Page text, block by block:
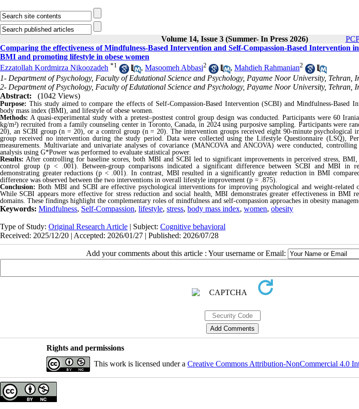
Volume 14, Issue 3 (Summer- In Press 2026)
Comparing the effectiveness of Mindfulness-Based Intervention and Self-Compassion-Based Intervention
BMI and promoting lifestyle in obese women
Ezzatollah Kordmirza Nikoozadeh *1 , Masoomeh Abbasi2 , Mahdieh Rahmanian2
1- Department of Psychology, Faculty of Edutational Science and Psychology, Payame Noor University, Tehran,
2- Department of Psychology, Faculty of Edutational Science and Psychology, Payame Noor University, Tehran,
Abstract:
(1042 Views)
Purpose: This study aimed to compare the effects of Self-Compassion-Based Intervention (SCBI) and Mindfulness-Based
body mass index (BMI), and lifestyle of obese women.
Methods: A quasi-experimental study with a pretest–posttest control group design was conducted. Participants were 60
kg/m²) recruited from a family counseling center in Toronto, Canada, in 2024 using purposive sampling. Participants were
20), an SCBI group (n = 20), or a control group (n = 20). The intervention groups received eight 90-minute psychological
group received no intervention during the study period. Data were collected using the Lifestyle Questionnaire (LSQ),
measurements. Multivariate and univariate analyses of covariance (MANCOVA and ANCOVA) were conducted,
analysis using G*Power was performed to evaluate statistical power.
Results: After controlling for baseline scores, both MBI and SCBI led to significant improvements in perceived stress,
control group (p < .001). Between-group comparisons indicated a significant difference between SCBI and MBI in
demonstrating greater reductions (p < .001). In contrast, MBI resulted in a significantly greater reduction in BMI
difference was observed between the two interventions in overall lifestyle improvement (p = .875).
Conclusion:Both MBI and SCBI are effective psychological interventions for improving psychological and weight-related
While SCBI appears more effective for stress reduction and social health, MBI demonstrates greater effectiveness in BMI
domains. These findings highlight the complementary roles of mindfulness and self-compassion approaches in obesity
Keywords: Mindfulness, Self-Compassion, lifestyle, stress, body mass index, women, obesity
Type of Study: Original Research Article | Subject: Cognitive behavioral
Received: 2025/12/20 | Accepted: 2026/01/27 | Published: 2026/07/28
Add your comments about this article : Your username or Email:
Rights and permissions
This work is licensed under a Creative Commons Attribution-NonCommercial 4.0